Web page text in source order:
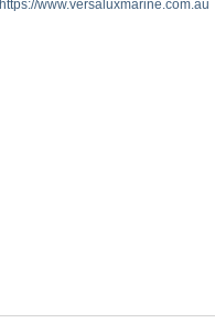
https://www.versaluxmarine.com.au